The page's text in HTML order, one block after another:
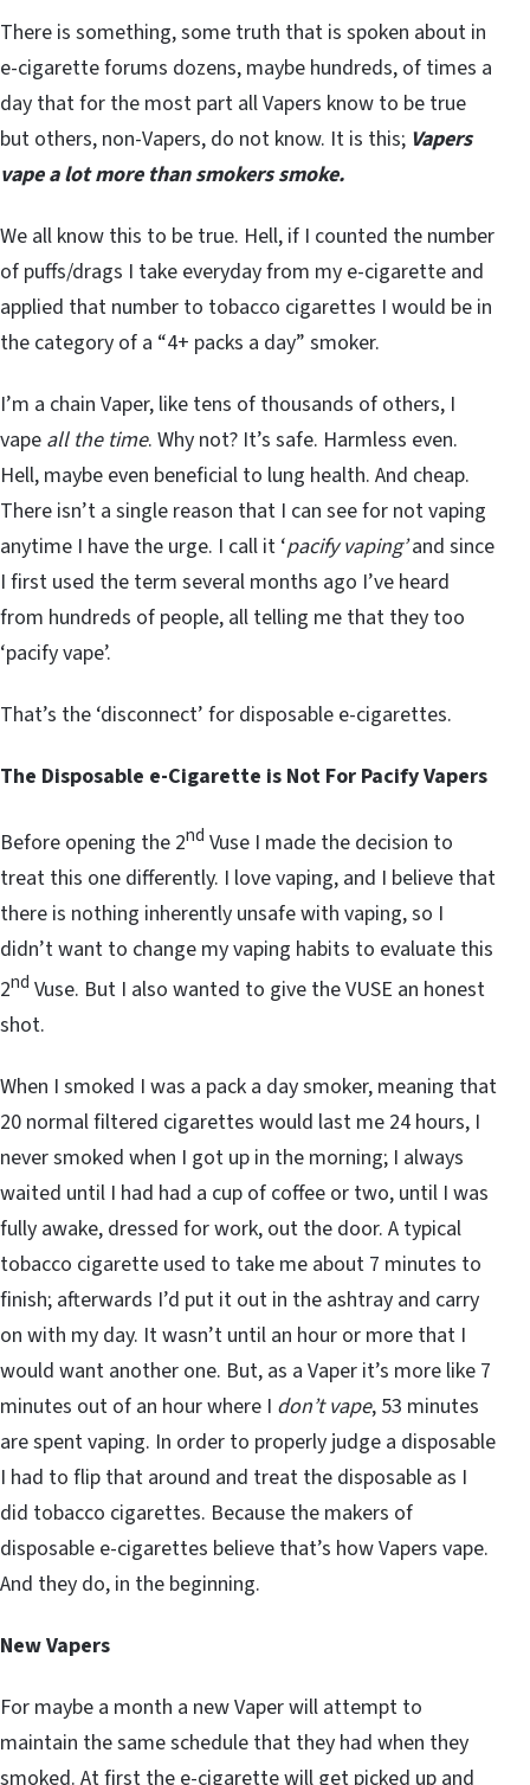
There is something, some truth that is spoken about in
e-cigarette forums dozens, maybe hundreds, of times a
day that for the most part all Vapers know to be true
but others, non-Vapers, do not know. It is this; Vapers
vape a lot more than smokers smoke.
We all know this to be true. Hell, if I counted the number
of puffs/drags I take everyday from my e-cigarette and
applied that number to tobacco cigarettes I would be in
the category of a “4+ packs a day” smoker.
I’m a chain Vaper, like tens of thousands of others, I
vape all the time. Why not? It’s safe. Harmless even.
Hell, maybe even beneficial to lung health. And cheap.
There isn’t a single reason that I can see for not vaping
anytime I have the urge. I call it ‘pacify vaping’and since
I first used the term several months ago I’ve heard
from hundreds of people, all telling me that they too
‘pacify vape’.
That’s the ‘disconnect’ for disposable e-cigarettes.
The Disposable e-Cigarette is Not For Pacify Vapers
Before opening the 2nd Vuse I made the decision to
treat this one differently. I love vaping, and I believe that
there is nothing inherently unsafe with vaping, so I
didn’t want to change my vaping habits to evaluate this
2nd Vuse. But I also wanted to give the VUSE an honest
shot.
When I smoked I was a pack a day smoker, meaning that
20 normal filtered cigarettes would last me 24 hours, I
never smoked when I got up in the morning; I always
waited until I had had a cup of coffee or two, until I was
fully awake, dressed for work, out the door. A typical
tobacco cigarette used to take me about 7 minutes to
finish; afterwards I’d put it out in the ashtray and carry
on with my day. It wasn’t until an hour or more that I
would want another one. But, as a Vaper it’s more like 7
minutes out of an hour where I don’t vape, 53 minutes
are spent vaping. In order to properly judge a disposable
I had to flip that around and treat the disposable as I
did tobacco cigarettes. Because the makers of
disposable e-cigarettes believe that’s how Vapers vape.
And they do, in the beginning.
New Vapers
For maybe a month a new Vaper will attempt to
maintain the same schedule that they had when they
smoked. At first the e-cigarette will get picked up and